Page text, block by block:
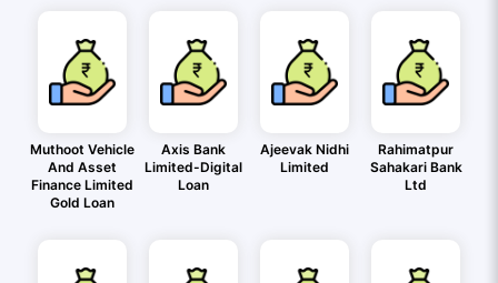
Muthoot Vehicle
And Asset
Finance Limited
Gold Loan
Axis Bank
Limited-Digital
Loan
Ajeevak Nidhi
Limited
Rahimatpur
Sahakari Bank
Ltd